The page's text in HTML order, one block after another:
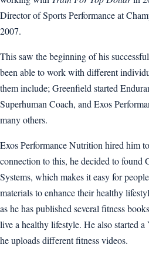
Director of Sports Performance at
2007.
This saw the beginning of his
been able to work with different
them include; Greenfield started
Superhuman Coach, and Exos
many others.
Exos Performance Nutrition hired him
connection to this, he decided to found
Systems, which makes it easy for
materials to enhance their healthy
as he has published several fitness
live a healthy lifestyle. He also started
he uploads different fitness videos.